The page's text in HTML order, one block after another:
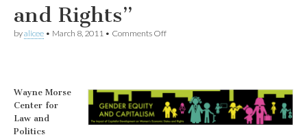
in
Society
(CSWS)
and Rights”
byalicee • March 8, 2011 • Comments Offon
The
Impact
of
Capitalist
Wayne Morse
Center for
Law and
Politics